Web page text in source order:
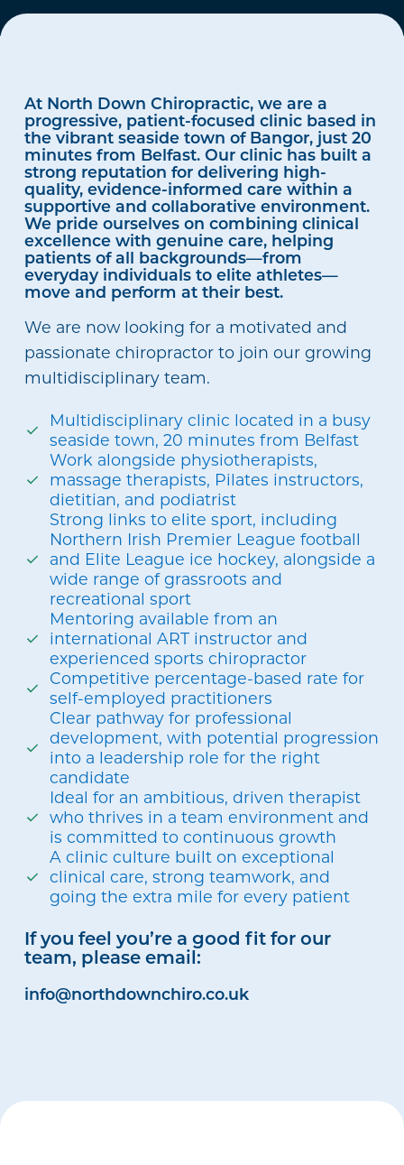
At North Down Chiropractic, we are a
progressive, patient-focused clinic based in
the vibrant seaside town of Bangor, just 20
minutes from Belfast. Our clinic has built a
strong reputation for delivering high-
quality, evidence-informed care within a
supportive and collaborative environment.
We pride ourselves on combining clinical
excellence with genuine care, helping
patients of all backgrounds—from
everyday individuals to elite athletes—
move and perform at their best.
We are now looking for a motivated and
passionate chiropractor to join our growing
multidisciplinary team.
Multidisciplinary clinic located in a busy
seaside town, 20 minutes from Belfast
Work alongside physiotherapists,
massage therapists, Pilates instructors,
dietitian, and podiatrist
Strong links to elite sport, including
Northern Irish Premier League football
and Elite League ice hockey, alongside a
wide range of grassroots and
recreational sport
Mentoring available from an
international ART instructor and
experienced sports chiropractor
Competitive percentage-based rate for
self-employed practitioners
Clear pathway for professional
development, with potential progression
into a leadership role for the right
candidate
Ideal for an ambitious, driven therapist
who thrives in a team environment and
is committed to continuous growth
A clinic culture built on exceptional
clinical care, strong teamwork, and
going the extra mile for every patient
If you feel you’re a good fit for our
team, please email:
info@northdownchiro.co.uk